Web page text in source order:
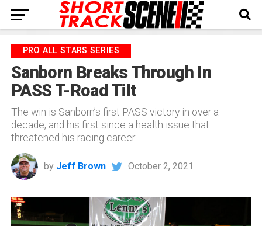
PRO ALL STARS SERIES
Sanborn Breaks Through In
PASS T-Road Tilt
The win is Sanborn’s first PASS victory in over a
decade, and his first since a health issue that
threatened his racing career.
by Jeff Brown October 2, 2021